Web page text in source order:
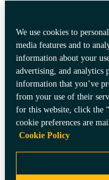
We use cookies to
media features and to
information about your
advertising, and analytics
information that you’ve
from your use of their
for this website, click the
cookie preferences are
Cookie Policy